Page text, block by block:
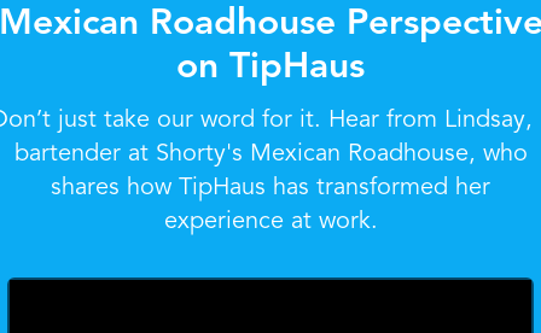
Roadhouse
on TipHaus
just take our word for it. Hear from Lindsay,
bartender at Shorty's Mexican Roadhouse, who
shares how TipHaus has transformed her
experience at work.